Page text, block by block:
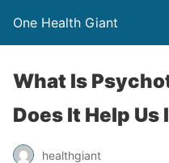
One Health Giant
What Is
Does It Help Us
healthgiant